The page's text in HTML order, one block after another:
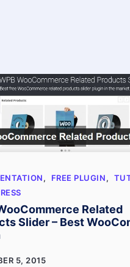
Cart
Popup
how
can
increase
, FREE PLUGIN,
Related
Slider – Best
5, 2015WPB